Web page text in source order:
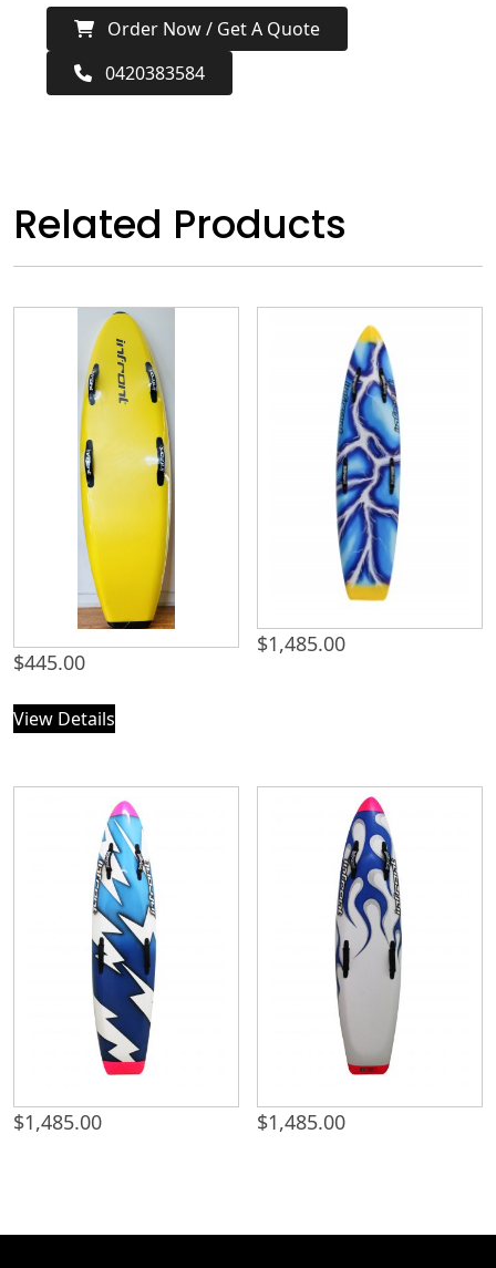
Order Now / Get A Quote
0420383584
Related Products
$445.00
View Details
$1,485.00
$1,485.00 $1,485.00